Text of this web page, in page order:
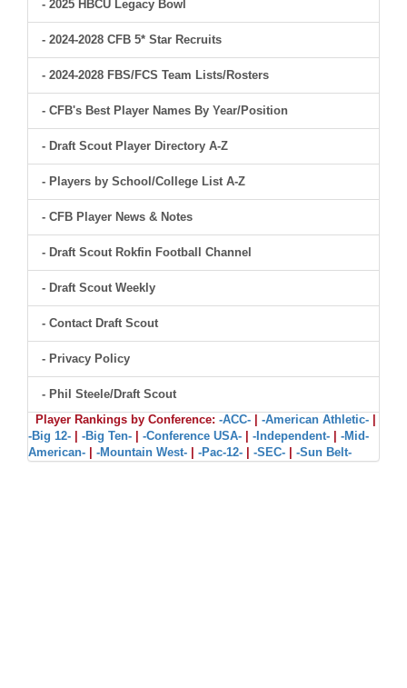
- 2025 HBCU Legacy Bowl
- 2024-2028 CFB 5* Star Recruits
- 2024-2028 FBS/FCS Team Lists/Rosters
- CFB's Best Player Names By Year/Position
- Draft Scout Player Directory A-Z
- Players by School/College List A-Z
- CFB Player News & Notes
- Draft Scout Rokfin Football Channel
- Draft Scout Weekly
- Contact Draft Scout
- Privacy Policy
- Phil Steele/Draft Scout
Player Rankings by Conference: -ACC- -American Athletic-
-Big 12-
-Big Ten- -Conference USA- -Independent-
-Mid-
American-
-Mountain West- -Pac-12- -SEC- -Sun Belt-